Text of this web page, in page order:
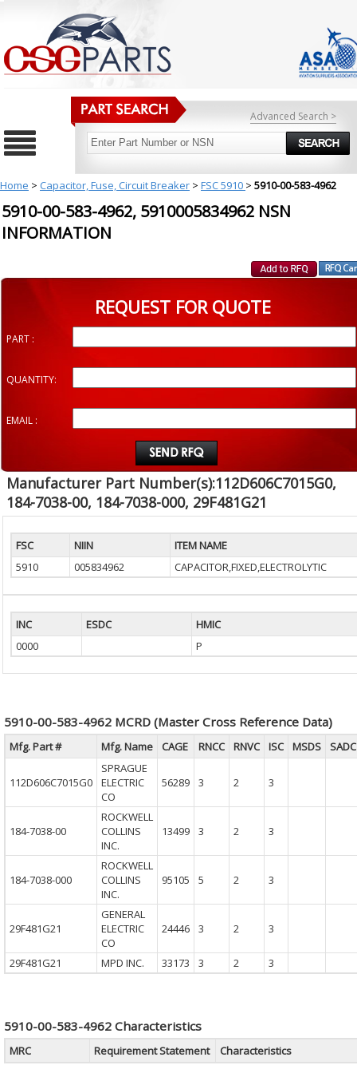
Advanced Search >
Home > Capacitor, Fuse, Circuit Breaker > FSC 5910 > 5910-00-583-4962
5910-00-583-4962, 5910005834962 NSN
INFORMATION
REQUEST FOR QUOTE
PART :
QUANTITY:
EMAIL :
Manufacturer Part Number(s):112D606C7015G0,
184-7038-00, 184-7038-000, 29F481G21
FSC NIIN
ITEM NAME
5910
005834962 CAPACITOR,FIXED,ELECTROLYTIC
INC ESDC
HMIC
0000
P
5910-00-583-4962 MCRD (Master Cross Reference Data)
Mfg. Part # Mfg. Name CAGE RNCC RNVC ISC MSDS SADC
112D606C7015G0
SPRAGUE
ELECTRIC
CO
56289 3 2 3
184-7038-00
ROCKWELL
COLLINS
INC.
13499 3 2 3
184-7038-000
ROCKWELL
COLLINS
INC.
95105 5 2 3
29F481G21
GENERAL
ELECTRIC
CO
24446 3 2 3
29F481G21 MPD INC. 33173 3 2 3
5910-00-583-4962 Characteristics
MRC Requirement Statement Characteristics